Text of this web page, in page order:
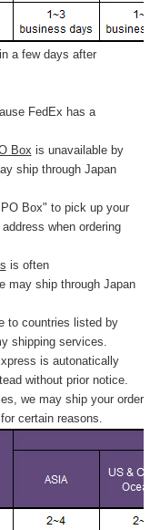
a few days after
FedEx has a
Box is unavailable by
ship through Japan
Box" to pick up your
when ordering
is often
may ship through Japan
to countries listed by
shipping services.
is autonatically
without prior notice.
we may ship your order
certain reasons.